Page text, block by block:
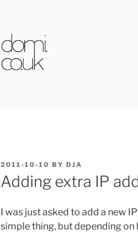
POSTED
ON
2011-10-10 BY DJA
Adding extra IP
I was just asked to add a new
simple thing, but depending on